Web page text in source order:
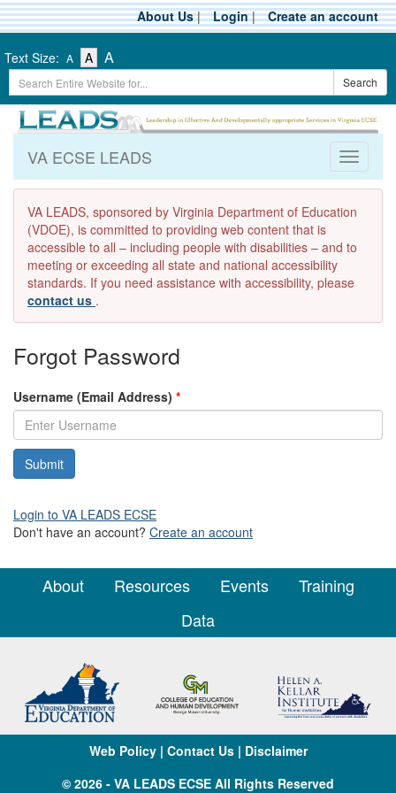
Skip
to
content
About Us| Login| Create an account
Text Size: A
Text
Size
-
Small
A-
Text
Size
-
Medium
A
Text
Size
-
Large
Search
Term
Search
Toggle
VA ECSE LEADS
VA LEADS, sponsored by Virginia Department of Education
(VDOE), is committed to providing web content that is
accessible to all – including people with disabilities – and to
meeting or exceeding all state and national accessibility
standards. If you need assistance with accessibility, please
contact us .
Forgot Password
Username (Email Address) *
Login to VA LEADS ECSE
Don't have an account? Create an account
About Resources Events
Training
Data
Web Policy| Contact Us| Disclaimer
© 2026 - VA LEADS ECSE All Rights Reserved